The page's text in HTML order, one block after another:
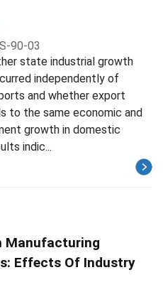
90-03
state industrial growth
independently of
and whether export
to the same economic and
growth in domestic
indic...
Manufacturing
Effects Of Industry